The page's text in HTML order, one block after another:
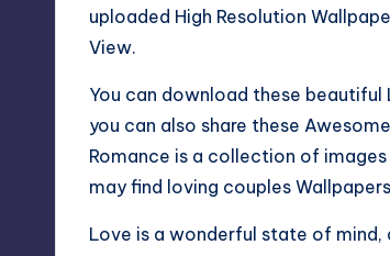
uploaded High Resolution
View.
You can download these beautiful
you can also share these
Romance is a collection of
may find loving couples
Love is a wonderful state of mind,